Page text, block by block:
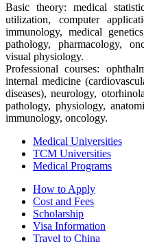
Basic theory: medical
utilization, computer
immunology, medical
pathology, pharmacology,
visual physiology.
Professional courses:
internal medicine
diseases), neurology,
pathology, physiology,
immunology, oncology.
Medical Universities
TCM Universities
Medical Programs
How to Apply
Cost and Fees
Scholarship
Visa Information
Travel to China